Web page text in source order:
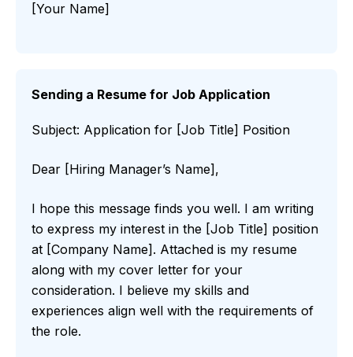
[Your Name]
Sending a Resume for Job Application
Subject: Application for [Job Title] Position
Dear [Hiring Manager’s Name],
I hope this message finds you well. I am writing
to express my interest in the [Job Title] position
at [Company Name]. Attached is my resume
along with my cover letter for your
consideration. I believe my skills and
experiences align well with the requirements of
the role.